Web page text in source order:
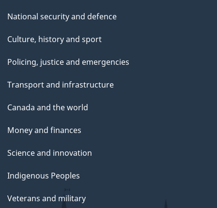
National security and defence
Culture, history and sport
Policing, justice and emergencies
Transport and infrastructure
Canada and the world
Money and finances
Science and innovation
Indigenous Peoples
Veterans and military